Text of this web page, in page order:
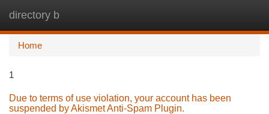
directory b
Home
1
Due to terms of use violation, your account has been
suspended by Akismet Anti-Spam Plugin.